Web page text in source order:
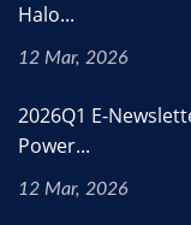
Halo...
12 Mar, 2026
2026Q1 E-
Power...
12 Mar, 2026